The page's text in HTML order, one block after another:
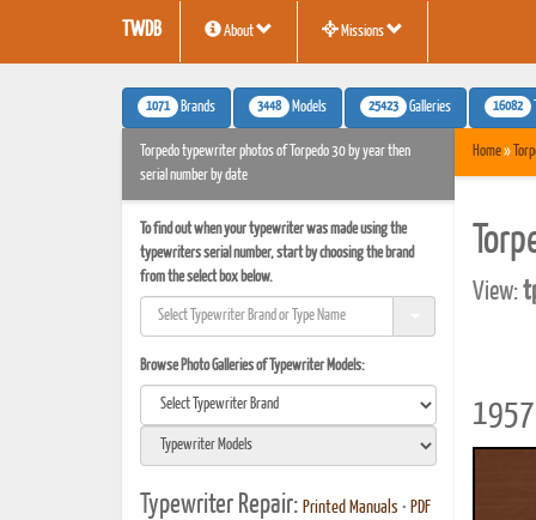
TWDB About Missions
1071 Brands 3448 Models 25423 Galleries 16082
Torpedo typewriter photos of Torpedo 30 by year then
serial number by date
To find out when your typewriter was made using the
typewriters serial number, start by choosing the brand
from the select box below.
Browse Photo Galleries of Typewriter Models:
Typewriter Repair: Printed Manuals • PDF
Home»
View:
1957